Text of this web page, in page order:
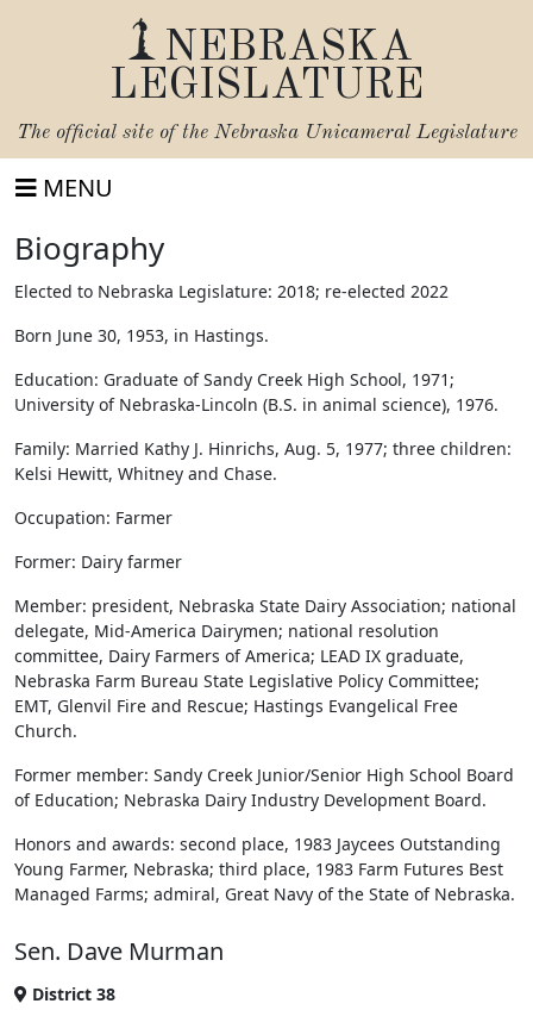
NEBRASKA
LEGISLATURE
The official site of the Nebraska Unicameral Legislature
MENU
Biography
Elected to Nebraska Legislature: 2018; re-elected 2022
Born June 30, 1953, in Hastings.
Education: Graduate of Sandy Creek High School, 1971;
University of Nebraska-Lincoln (B.S. in animal science), 1976.
Family: Married Kathy J. Hinrichs, Aug. 5, 1977; three children:
Kelsi Hewitt, Whitney and Chase.
Occupation: Farmer
Former: Dairy farmer
Member: president, Nebraska State Dairy Association; national
delegate, Mid-America Dairymen; national resolution
committee, Dairy Farmers of America; LEAD IX graduate,
Nebraska Farm Bureau State Legislative Policy Committee;
EMT, Glenvil Fire and Rescue; Hastings Evangelical Free
Church.
Former member: Sandy Creek Junior/Senior High School Board
of Education; Nebraska Dairy Industry Development Board.
Honors and awards: second place, 1983 Jaycees Outstanding
Young Farmer, Nebraska; third place, 1983 Farm Futures Best
Managed Farms; admiral, Great Navy of the State of Nebraska.
Sen. Dave Murman
District 38